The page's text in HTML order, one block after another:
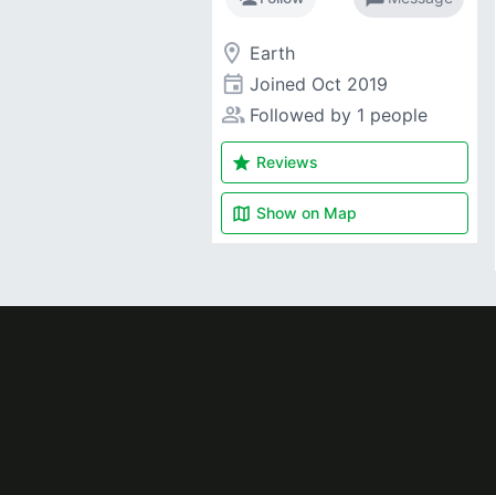
room Earth
event Joined Oct 2019
people_alt Followed by 1 people
star Reviews
map Show on Map